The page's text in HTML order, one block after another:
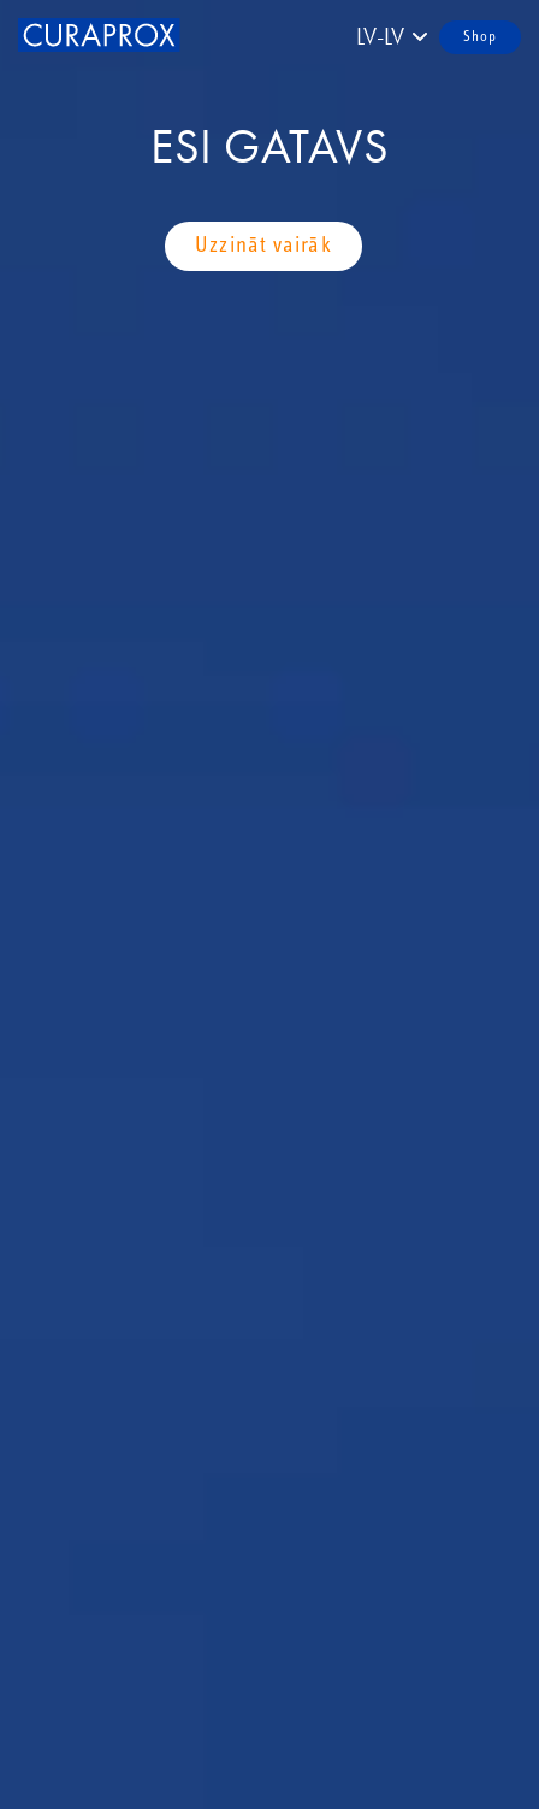
LV-LV Shop
ESI GATAVS
Uzzināt vairāk